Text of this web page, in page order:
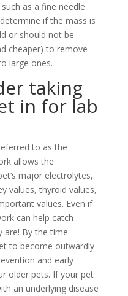
as a fine needle
if the mass is
or should not be
cheaper) to remove
large ones.
taking
in for lab
to as the
allows the
major electrolytes,
values, thyroid values,
values. Even if
can help catch
are! By the time
to become outwardly
and early
older pets. If your pet
an underlying disease